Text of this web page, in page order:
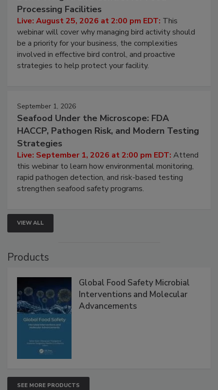
Don’t Wing It: Bird Control for Food
Processing Facilities
Live: August 25, 2026 at 2:00 pm EDT:This
webinar will cover why managing bird activity should
be a priority for your business, the complexities
involved in effective bird control, and proactive
September 1, 2026
Seafood Under the Microscope: FDA
HACCP, Pathogen Risk, and Modern Testing
Strategies
Live: September 1, 2026 at 2:00 pm EDT:Attend
this webinar to learn how environmental monitoring,
rapid pathogen detection, and risk-based testing
VIEW ALL
Global Food Safety Microbial
Interventions and Molecular